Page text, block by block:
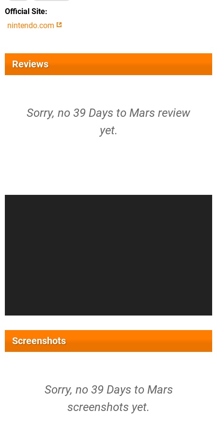
Official Site
nintendo.com
Reviews
Sorry, no 39 Days to Mars review
yet.
Screenshots
Sorry, no 39 Days to Mars
screenshots yet.